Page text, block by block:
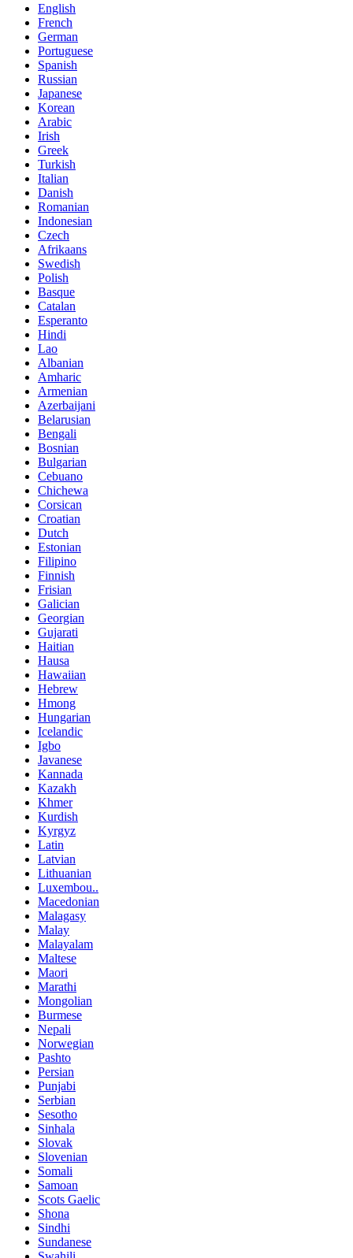
English
French
German
Portuguese
Spanish
Russian
Japanese
Korean
Arabic
Irish
Greek
Turkish
Italian
Danish
Romanian
Indonesian
Czech
Afrikaans
Swedish
Polish
Basque
Catalan
Esperanto
Hindi
Lao
Albanian
Amharic
Armenian
Azerbaijani
Belarusian
Bengali
Bosnian
Bulgarian
Cebuano
Chichewa
Corsican
Croatian
Dutch
Estonian
Filipino
Finnish
Frisian
Galician
Georgian
Gujarati
Haitian
Hausa
Hawaiian
Hebrew
Hmong
Hungarian
Icelandic
Igbo
Javanese
Kannada
Kazakh
Khmer
Kurdish
Kyrgyz
Latin
Latvian
Lithuanian
Luxembou..
Macedonian
Malagasy
Malay
Malayalam
Maltese
Maori
Marathi
Mongolian
Burmese
Nepali
Norwegian
Pashto
Persian
Punjabi
Serbian
Sesotho
Sinhala
Slovak
Slovenian
Somali
Samoan
Scots Gaelic
Shona
Sindhi
Sundanese